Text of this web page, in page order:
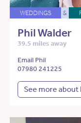
WEDDINGS &
Phil Walder
39.5 miles away
Email Phil
07980 241225
See more about